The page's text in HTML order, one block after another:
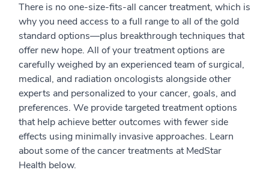
There is no one-size-fits-all cancer treatment, which is
why you need access to a full range to all of the gold
standard options—plus breakthrough techniques that
offer new hope. All of your treatment options are
carefully weighed by an experienced team of surgical,
medical, and radiation oncologists alongside other
experts and personalized to your cancer, goals, and
preferences. We provide targeted treatment options
that help achieve better outcomes with fewer side
effects using minimally invasive approaches. Learn
about some of the cancer treatments at MedStar
Health below.